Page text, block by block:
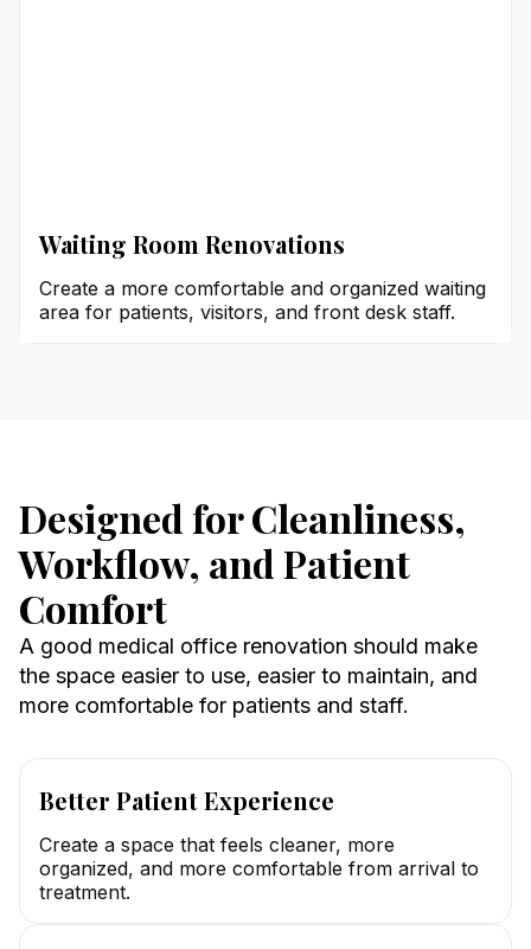
Waiting Room Renovations
Create a more comfortable and organized waiting
area for patients, visitors, and front desk staff.
Designed for Cleanliness,
Workflow, and Patient
Comfort
A good medical office renovation should make
the space easier to use, easier to maintain, and
more comfortable for patients and staff.
Better Patient Experience
Create a space that feels cleaner, more
organized, and more comfortable from arrival to
treatment.